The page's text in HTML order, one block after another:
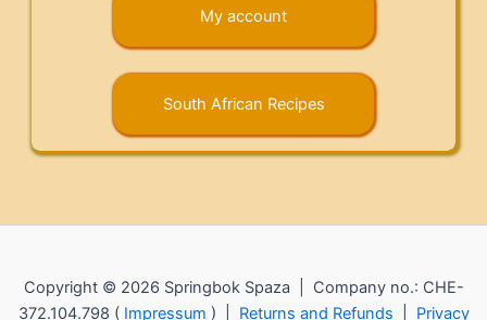
My account
South African Recipes
Copyright © 2026 Springbok Spaza | Company no.: CHE-
372.104.798 ( Impressum ) | Returns and Refunds Privacy